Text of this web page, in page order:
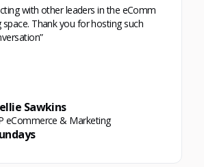
with other leaders in the eComm
Thank you for hosting such
Sawkins
eCommerce & Marketing